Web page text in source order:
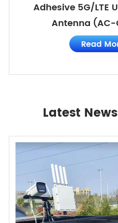
Adhesive 5G/LTE
Antenna (AC-
Read
Latest